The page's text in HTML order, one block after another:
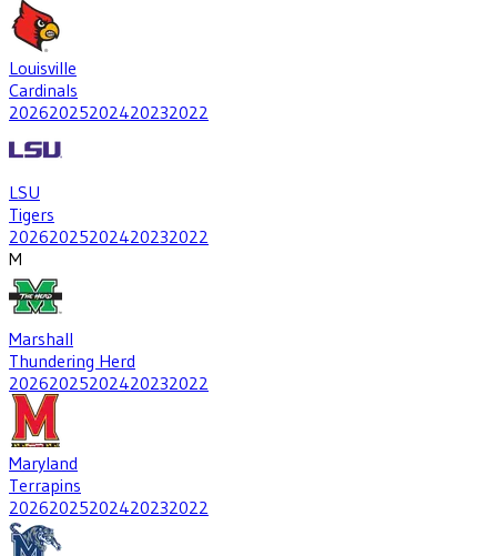
Louisville
Cardinals
20262025202420232022
LSU
Tigers
20262025202420232022
M
Marshall
Thundering Herd
20262025202420232022
Maryland
Terrapins
20262025202420232022